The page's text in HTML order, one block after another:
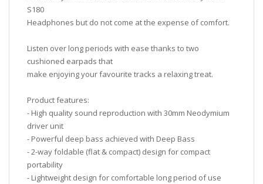
S180
Headphones but do not come at the expense of comfort.
Listen over long periods with ease thanks to two
cushioned earpads that
make enjoying your favourite tracks a relaxing treat.
Product features:
- High quality sound reproduction with 30mm Neodymium
driver unit
- Powerful deep bass achieved with Deep Bass
- 2-way foldable (flat & compact) design for compact
portability
- Lightweight design for comfortable long period of use